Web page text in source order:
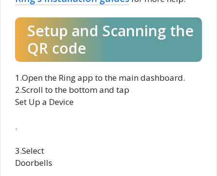
Setup and Scanning the
QR code
1.Open the Ring app to the main dashboard.
2.Scroll to the bottom and tap
Set Up a Device
.
3.Select
Doorbells